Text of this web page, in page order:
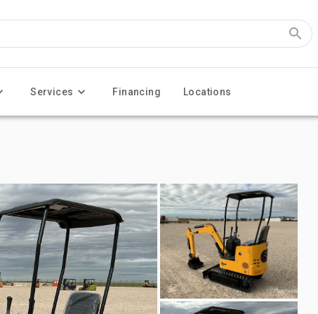
Services Financing Locations